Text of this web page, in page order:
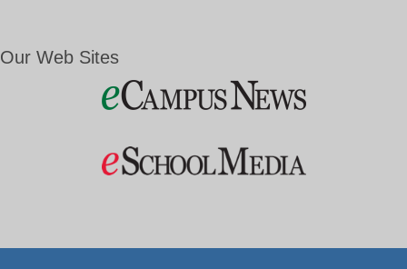
Our Web Sites